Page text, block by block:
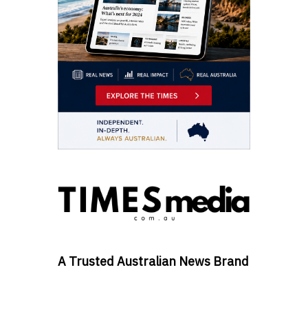
A Trusted Australian News Brand